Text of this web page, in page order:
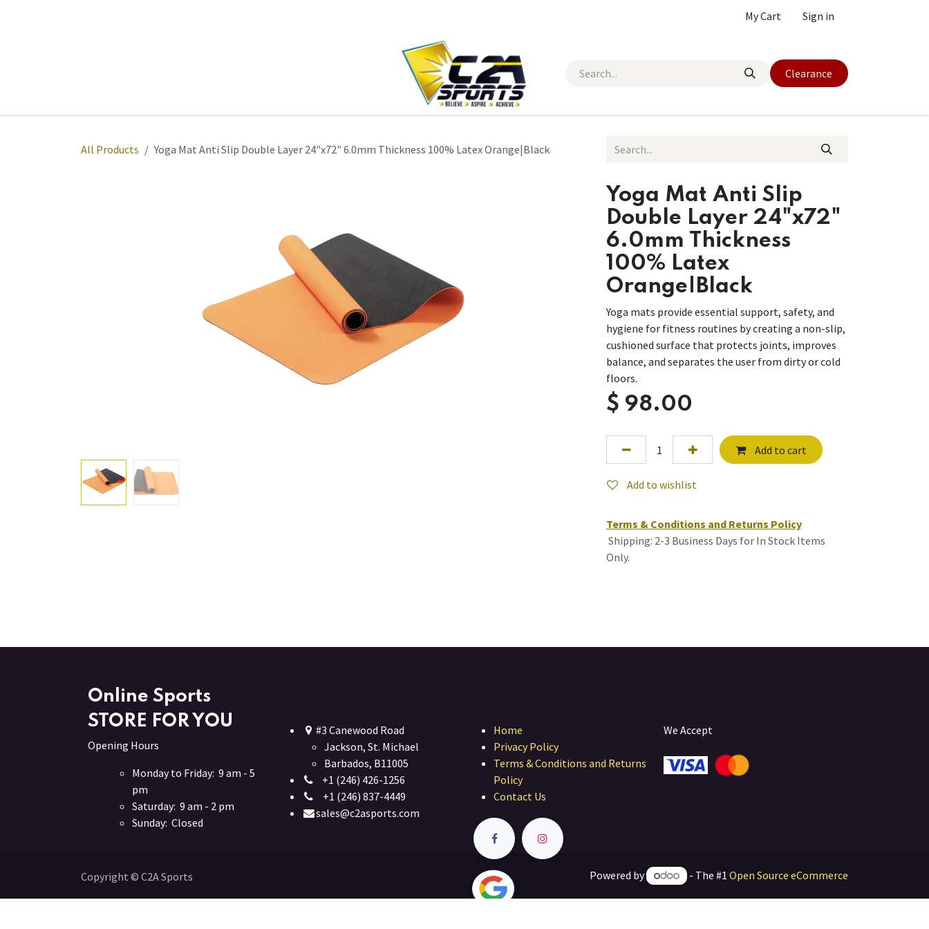
My Cart Sign in
Clearance
All Products Yoga Mat Anti Slip Double Layer 24"x72" 6.0mm Thickness 100% Latex Orange|Black
Yoga Mat Anti Slip
Double Layer 24"x72"
6.0mm Thickness
100% Latex
Orange|Black
Yoga mats provide essential support, safety, and
hygiene for fitness routines by creating a non-slip,
cushioned surface that protects joints, improves
balance, and separates the user from dirty or cold
floors.
$ 98.00
Add to cart
Add to wishlist
Terms & Conditions and Returns Policy
Shipping: 2-3 Business Days for In Stock Items
Only.
Online Sports
STORE FOR YOU
Opening Hours
Monday to Friday: 9 am - 5
pm
Saturday: 9 am - 2 pm
Sunday: Closed
#3 Canewood Road
Jackson, St. Michael
Barbados, B11005
+1 (246) 426-1256
+1 (246) 837-4449
sales@c2asports.com
Home
Privacy Policy
Terms & Conditions and Returns
Policy
Contact Us
We Accept
Copyright © C2A Sports Powered by - The #1 Open Source eCommerce